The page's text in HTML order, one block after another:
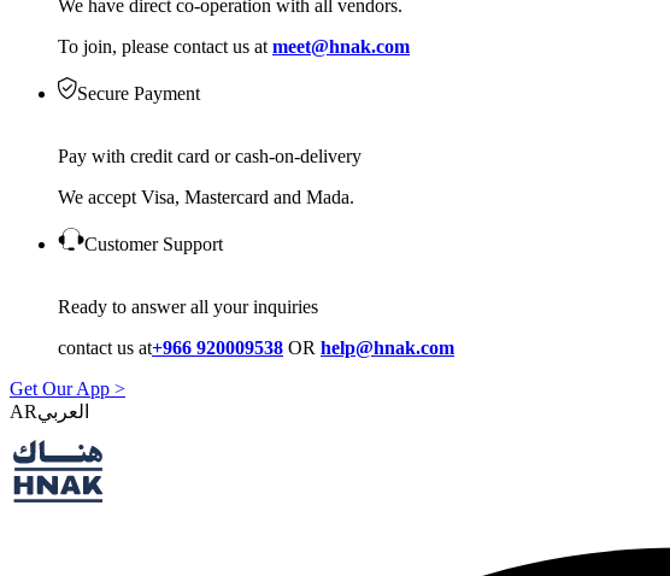
We have direct co-operation with all vendors.
To join, please contact us at meet@hnak.com
Secure Payment
Pay with credit card or cash-on-delivery
We accept Visa, Mastercard and Mada.
Customer Support
Ready to answer all your inquiries
contact us at+966 920009538 OR help@hnak.com
Get Our App >
AR